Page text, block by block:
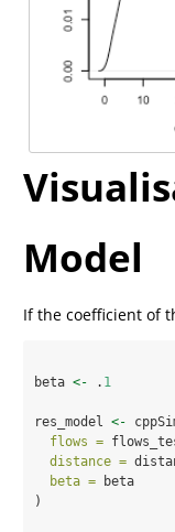
Model
If the coefficient of
beta <- . 1
res_model <-
flows =
distance =
beta = beta
)